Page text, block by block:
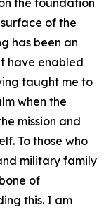
the foundation
of the
has been an
have enabled
taught me to
when the
mission and
To those who
military family
of
this. I am